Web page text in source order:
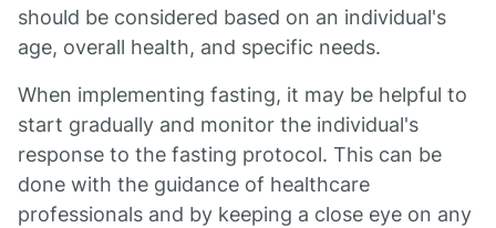
should be considered based on an individual's
age, overall health, and specific needs.
When implementing fasting, it may be helpful to
start gradually and monitor the individual's
response to the fasting protocol. This can be
done with the guidance of healthcare
professionals and by keeping a close eye on any